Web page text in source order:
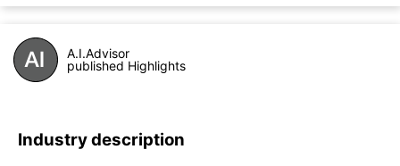
A.I.Advisor
published Highlights
Industry description